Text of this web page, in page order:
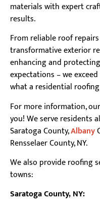
materials with expert
results.
From reliable roof
transformative exterior
enhancing and
expectations – we
what a residential
For more information,
you! We serve residents
Saratoga County,Albany
Rensselaer County, NY.
We also provide roofing
towns:
Saratoga County, NY: